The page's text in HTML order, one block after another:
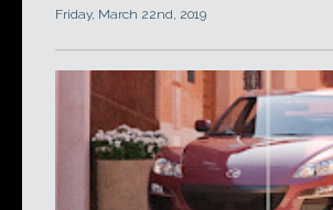
Friday, March 22nd, 2019